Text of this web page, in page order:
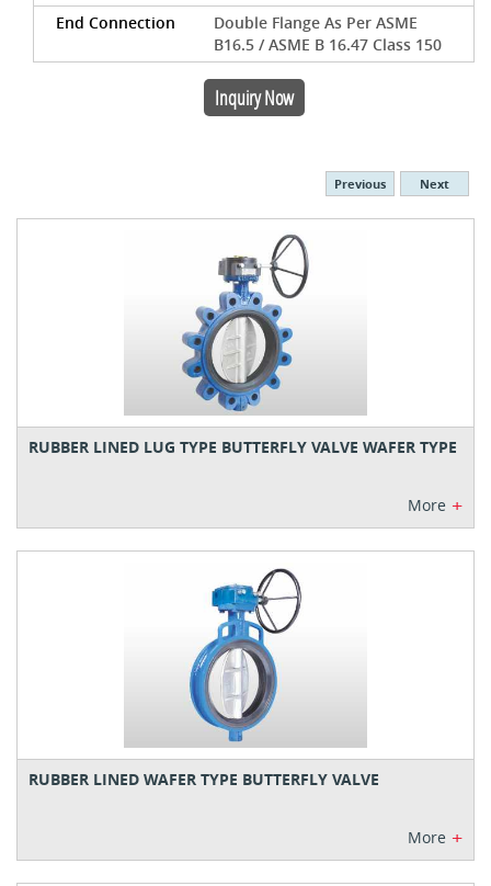
End Connection
Double Flange As Per ASME
B16.5 / ASME B 16.47 Class 150
Inquiry Now
Previous Next
RUBBER LINED LUG TYPE BUTTERFLY VALVE WAFER TYPE
More +
RUBBER LINED WAFER TYPE BUTTERFLY VALVE
More +